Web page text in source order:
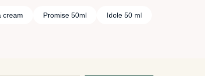
cream Promise 50ml Idole 50 ml